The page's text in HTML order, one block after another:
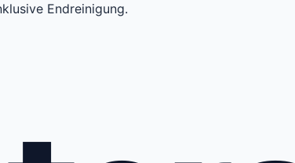
Endreinigung.